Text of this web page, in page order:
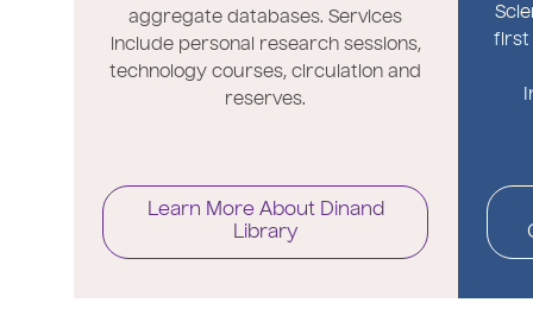
aggregate databases. Services
include personal research sessions,
technology courses, circulation and
reserves.
Learn More About Dinand
Library
first